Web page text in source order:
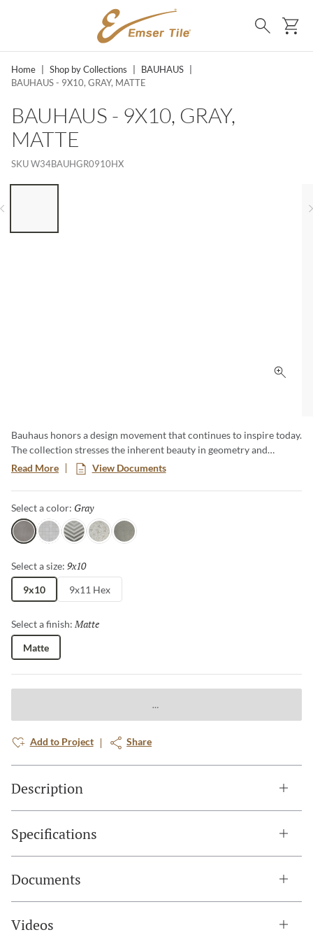
SKIP TO MAIN CONTENT
Search
Home Shop by Collections BAUHAUS
BAUHAUS - 9X10, GRAY, MATTE
BAUHAUS - 9X10, GRAY,
MATTE
SKUW34BAUHGR0910HX
Click
Bauhaus honors a design movement that continues to inspire today.
The collection stresses the inherent beauty in geometry and
simplicity, as well as the importance of quality materials. Subtle
color gradations draw the eye and create a unique visual
experience whether on walls or on floors. Available in 3 colors, 4
patterns and 2 sizes, including a classic hexagon.
Read More View Documents
Select a color: Gray
GrayWhiteArrowFloralSilver
Select a size: 9x10
9x10 9x11 Hex
Select a finish: Matte
Matte
Add to Project Share
Description
Specifications
Documents
Videos